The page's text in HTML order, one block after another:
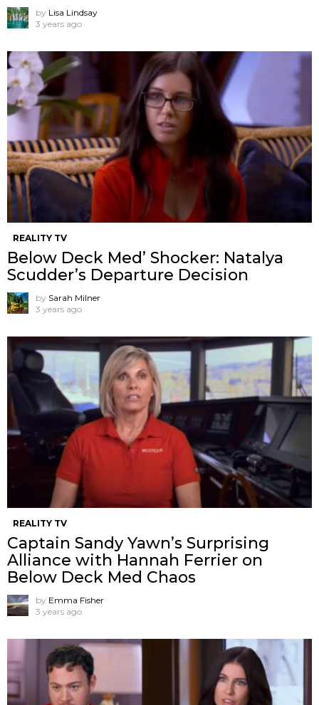
by Lisa Lindsay
3 years ago
REALITY TV
Below Deck Med’ Shocker: Natalya
Scudder’s Departure Decision
by Sarah Milner
3 years ago
REALITY TV
Captain Sandy Yawn’s Surprising
Alliance with Hannah Ferrier on
Below Deck Med Chaos
by Emma Fisher
3 years ago